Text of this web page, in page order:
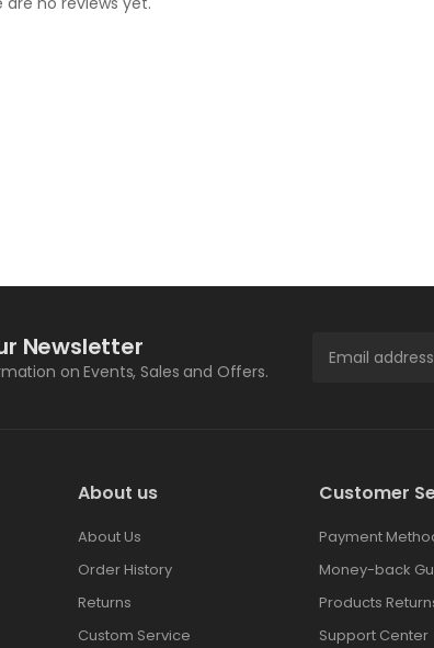
Newsletter
on Events, Sales and Offers.
About us
About Us
Order History
Returns
Custom Service
Customer
Payment
Money-back
Products
Support Center